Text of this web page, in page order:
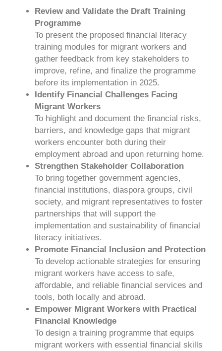
Review and Validate the Draft Training
Programme
To present the proposed financial literacy
training modules for migrant workers and
gather feedback from key stakeholders to
improve, refine, and finalize the programme
before its implementation in 2025.
Identify Financial Challenges Facing
Migrant Workers
To highlight and document the financial risks,
barriers, and knowledge gaps that migrant
workers encounter both during their
employment abroad and upon returning home.
Strengthen Stakeholder Collaboration
To bring together government agencies,
financial institutions, diaspora groups, civil
society, and migrant representatives to foster
partnerships that will support the
implementation and sustainability of financial
literacy initiatives.
Promote Financial Inclusion and Protection
To develop actionable strategies for ensuring
migrant workers have access to safe,
affordable, and reliable financial services and
tools, both locally and abroad.
Empower Migrant Workers with Practical
Financial Knowledge
To design a training programme that equips
migrant workers with essential financial skills